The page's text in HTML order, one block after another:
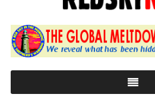
Red
Sky
News